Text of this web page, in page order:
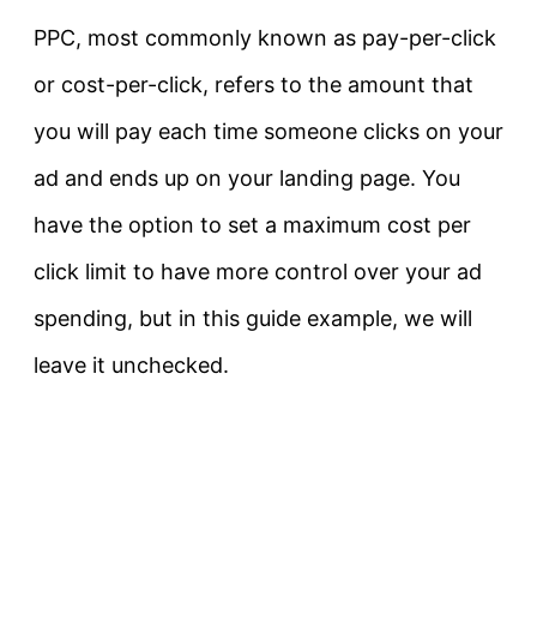
PPC, most commonly known as pay-per-click
or cost-per-click, refers to the amount that
you will pay each time someone clicks on your
ad and ends up on your landing page. You
have the option to set a maximum cost per
click limit to have more control over your ad
spending, but in this guide example, we will
leave it unchecked.